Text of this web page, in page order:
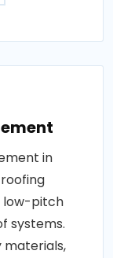
in
low-pitch
systems.
materials,